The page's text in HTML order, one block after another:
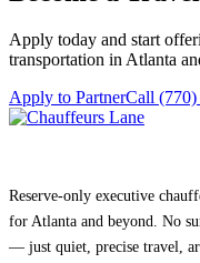
Apply today and start
transportation in Atlanta
Apply to PartnerCall
Reserve-only executive
for Atlanta and beyond. No
— just quiet, precise travel,